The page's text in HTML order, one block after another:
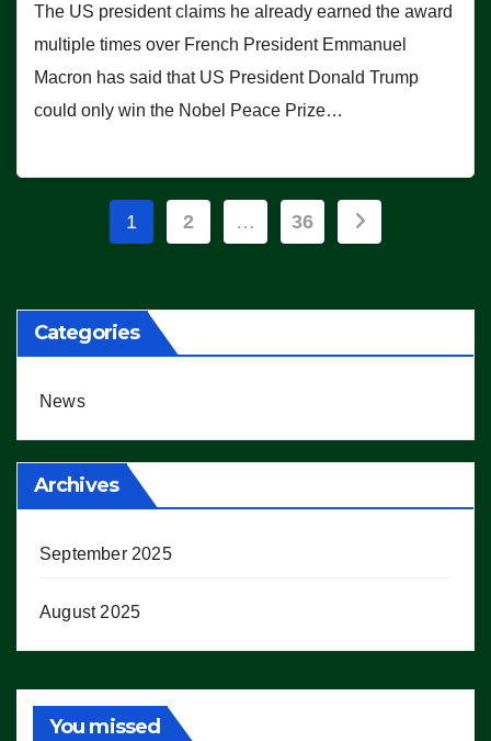
The US president claims he already earned the award
multiple times over French President Emmanuel
Macron has said that US President Donald Trump
could only win the Nobel Peace Prize…
Posts
1 2 … 36
Categories
News
Archives
September 2025
August 2025
You missed